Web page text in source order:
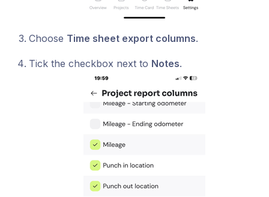
Choose Time sheet export columns.
Tick the checkbox next to Notes.